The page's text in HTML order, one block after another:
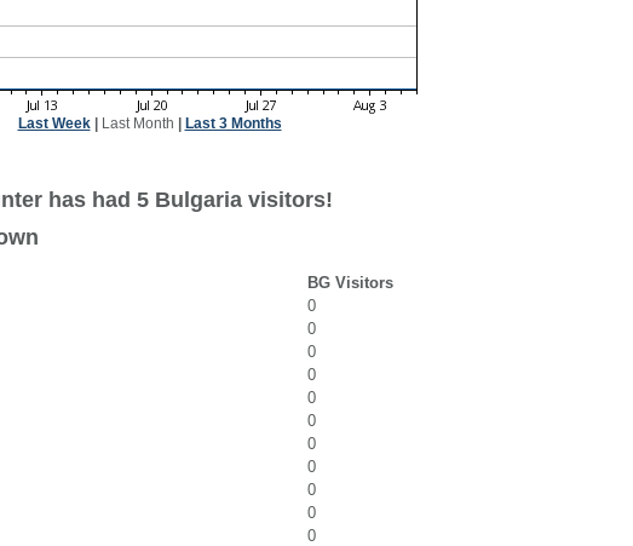
Last Week| Last Month Last 3 Months
has had 5 Bulgaria visitors!
BG Visitors
0
0
0
0
0
0
0
0
0
0
0